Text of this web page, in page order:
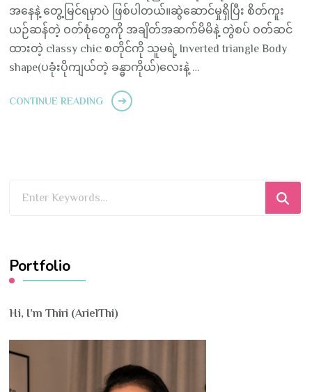
အနေနဲ့ တွေ့မြင်ရမှာပဲ ဖြစ်ပါတယ်။ဆွဲဆောင်မှုရှိပြီး စိတ်ကူး
ယဉ်ဆန်တဲ့ ဝတ်စုံတွေကို အချိတ်အဆက်မိမိနဲ့ တွဲစပ် ဝတ်ဆင်
ထားတဲ့ classy chic စတိုင်ကို သူမရဲ့ Inverted triangle Body
shape(ပခုံးပိုကျယ်တဲ့ ခန္ဓာကိုယ်)လေးနဲ့ …
CONTINUE READING
Portfolio
Hi, I’m Thiri (ArielThi)